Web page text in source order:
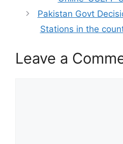
Pakistan Govt
Stations in the
Leave a